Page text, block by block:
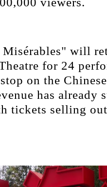
will
for 24
on the
has already
tickets selling